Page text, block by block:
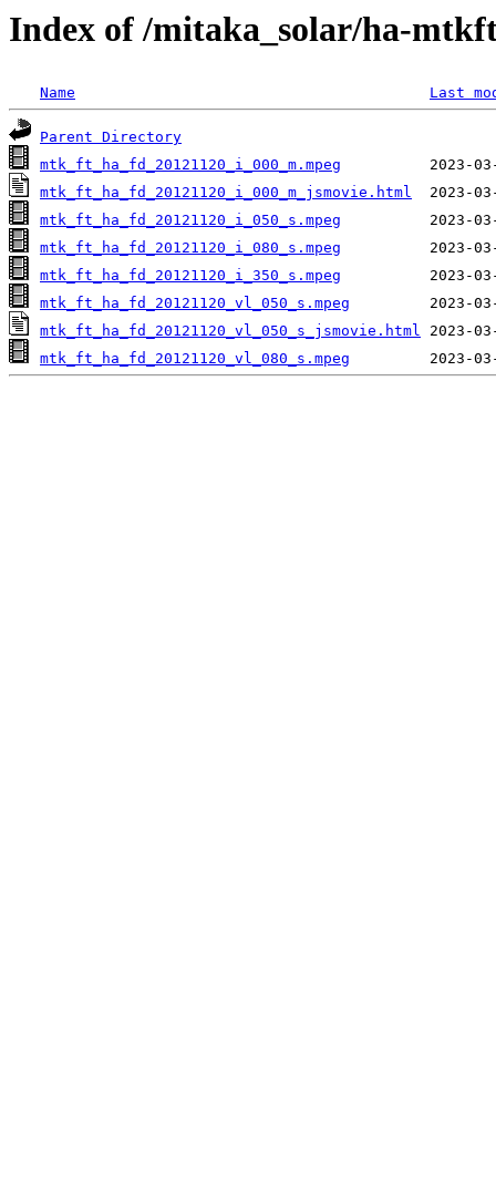
Index of /mitaka_solar/ha-
Name Last
Parent Directory
mtk_ft_ha_fd_20121120_i_000_m.mpeg
mtk_ft_ha_fd_20121120_i_000_m_jsmovie.html
mtk_ft_ha_fd_20121120_i_050_s.mpeg
mtk_ft_ha_fd_20121120_i_080_s.mpeg
mtk_ft_ha_fd_20121120_i_350_s.mpeg
mtk_ft_ha_fd_20121120_vl_050_s.mpeg
mtk_ft_ha_fd_20121120_vl_050_s_jsmovie.html
mtk_ft_ha_fd_20121120_vl_080_s.mpeg